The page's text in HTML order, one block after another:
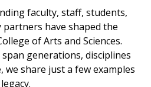
faculty, staff, students,
have shaped the
of Arts and Sciences.
generations, disciplines
we share just a few examples